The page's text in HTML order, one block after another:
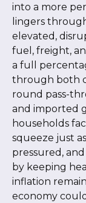
into a more
lingers
elevated,
fuel, freight,
a full
through both
round pass-
and imported
households
squeeze just
pressured,
by keeping
inflation
economy